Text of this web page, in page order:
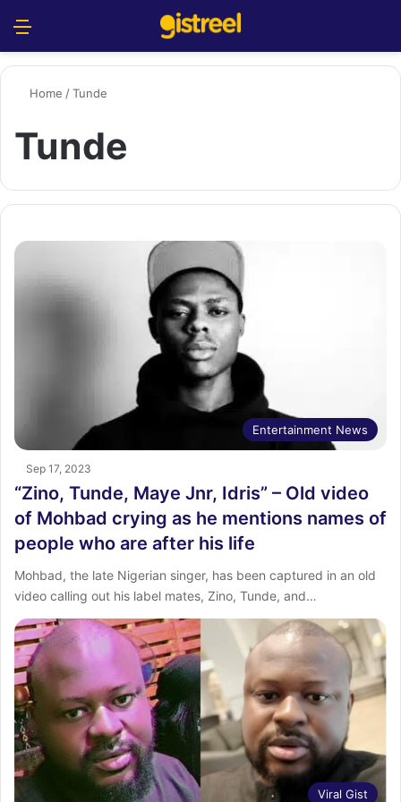
Home /Tunde
Tunde
Entertainment News
Sep 17, 2023
“Zino, Tunde, Maye Jnr, Idris” – Old video
of Mohbad crying as he mentions names of
people who are after his life
Mohbad, the late Nigerian singer, has been captured in an old
video calling out his label mates, Zino, Tunde, and…
Viral Gist